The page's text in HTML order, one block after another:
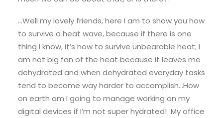
…Well my lovely friends, here I am to show you how
to survive a heat wave, because if there is one
thing I know, it’s how to survive unbearable heat; I
am not big fan of the heat because it leaves me
dehydrated and when dehydrated everyday tasks
tend to become way harder to accomplish…How
on earth am I going to manage working on my
digital devices if I’m not super hydrated! My office